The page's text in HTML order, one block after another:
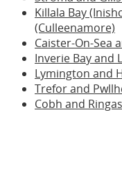
Killala Bay
(Culleenamore)
Caister-On-Sea
Inverie Bay and
Lymington and
Trefor and
Cobh and